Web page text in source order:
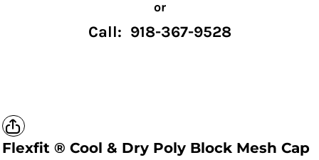
or
Call: 918-367-9528
Flexfit ® Cool & Dry Poly Block Mesh Cap